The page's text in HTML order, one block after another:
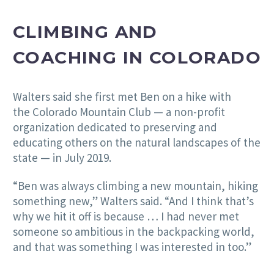
CLIMBING AND
COACHING IN COLORADO
Walters said she first met Ben on a hike with
the Colorado Mountain Club — a non-profit
organization dedicated to preserving and
educating others on the natural landscapes of the
state — in July 2019.
“Ben was always climbing a new mountain, hiking
something new,” Walters said. “And I think that’s
why we hit it off is because … I had never met
someone so ambitious in the backpacking world,
and that was something I was interested in too.”